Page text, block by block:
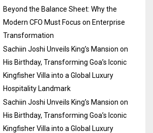
Beyond the Balance Sheet: Why the
Modern CFO Must Focus on Enterprise
Transformation
Sachiin Joshi Unveils King’s Mansion on
His Birthday, Transforming Goa’s Iconic
Kingfisher Villa into a Global Luxury
Hospitality Landmark
Sachiin Joshi Unveils King’s Mansion on
His Birthday, Transforming Goa’s Iconic
Kingfisher Villa into a Global Luxury